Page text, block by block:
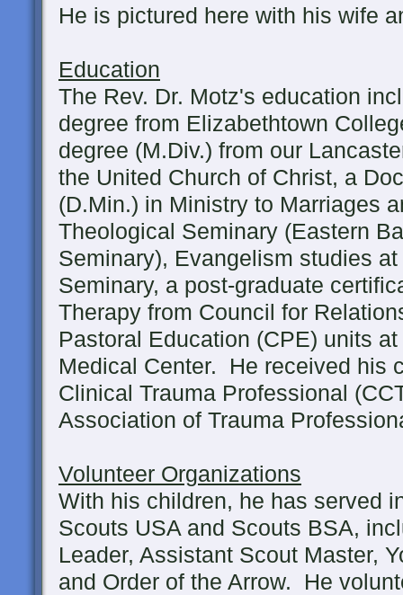
He is pictured here with his wife
Education
The Rev. Dr. Motz's education
degree from Elizabethtown
degree (M.Div.) from our
the United Church of Christ, a
(D.Min.) in Ministry to Marriages
Theological Seminary (Eastern
Seminary), Evangelism studies
Seminary, a post-graduate
Therapy from Council for
Pastoral Education (CPE) units
Medical Center. He received his
Clinical Trauma Professional
Association of Trauma
Volunteer Organizations
With his children, he has served
Scouts USA and Scouts BSA,
Leader, Assistant Scout Master,
and Order of the Arrow. He